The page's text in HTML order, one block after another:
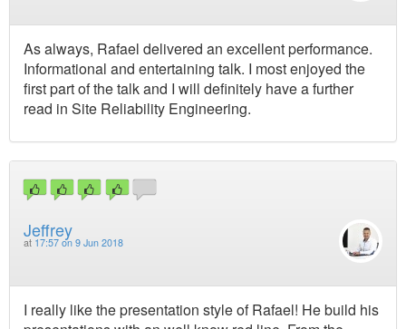
As always, Rafael delivered an excellent performance.
Informational and entertaining talk. I most enjoyed the
first part of the talk and I will definitely have a further
read in Site Reliability Engineering.
Jeffrey
at 17:57 on 9 Jun 2018
I really like the presentation style of Rafael! He build his